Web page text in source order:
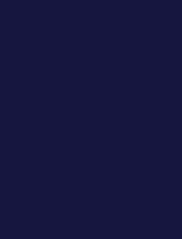
Wood,
a melting pot.
There are so many
story. From its place
its complicated role
heyday of Route
past
today.